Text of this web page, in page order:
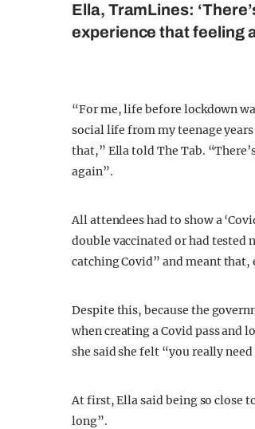
Ella, TramLines:
experience that feeling
“For me, life before lockdown
social life from my teenage
that,” Ella told The Tab.
again”.
All attendees had to show a
double vaccinated or had tested
catching Covid” and meant
Despite this, because the
when creating a Covid pass and
she said she felt “you really
At first, Ella said being so close
long”.